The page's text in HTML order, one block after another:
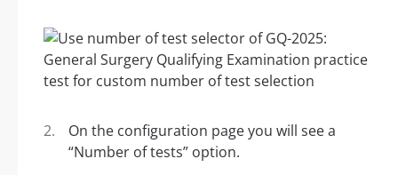
On the configuration page you will see a
“Number of tests” option.